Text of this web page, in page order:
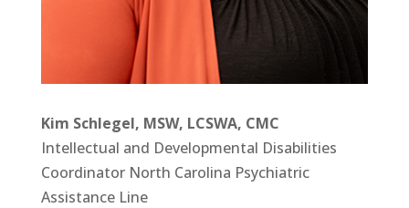
Kim Schlegel, MSW, LCSWA, CMC
Intellectual and Developmental Disabilities
Coordinator North Carolina Psychiatric
Assistance Line